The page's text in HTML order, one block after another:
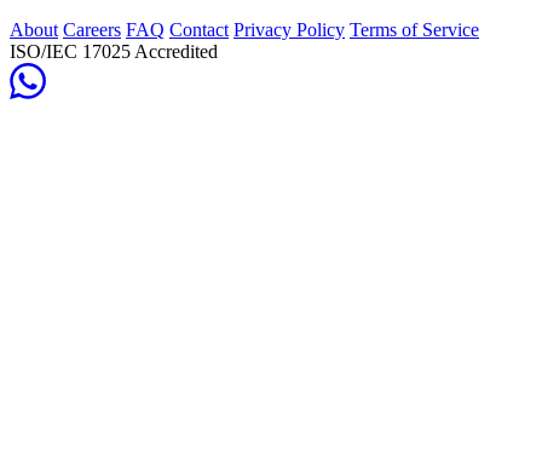
About Careers FAQ Contact Privacy Policy Terms of Service
ISO/IEC 17025 Accredited